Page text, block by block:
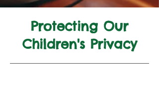
Protecting Our
Children's Privacy